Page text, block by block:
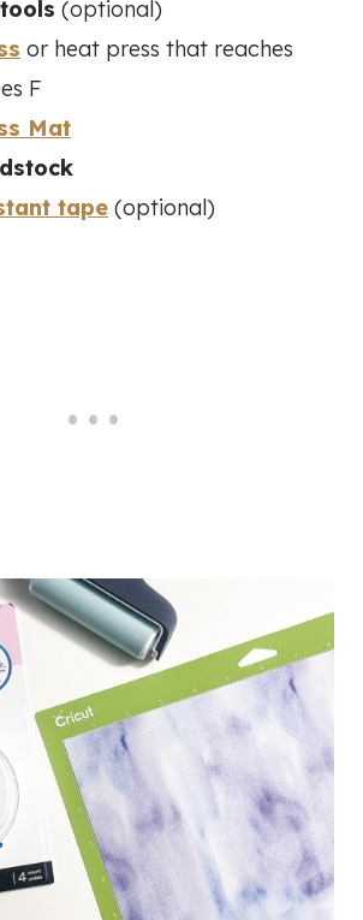
(optional)
or heat press that reaches
F
Mat
tape (optional)